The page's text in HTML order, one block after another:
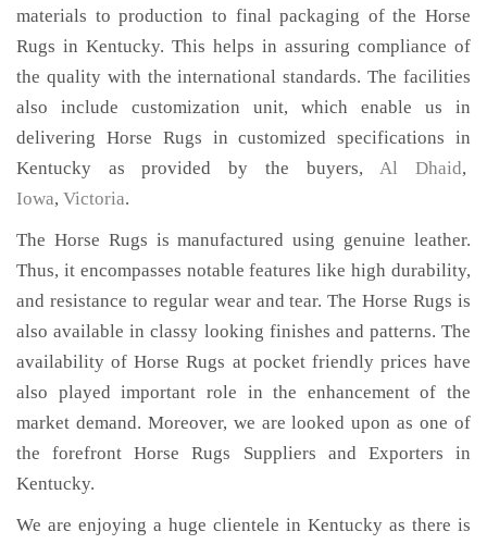
materials to production to final packaging of the Horse
Rugs in Kentucky. This helps in assuring compliance of
the quality with the international standards. The facilities
also include customization unit, which enable us in
delivering Horse Rugs in customized specifications in
Kentucky as provided by the buyers,Al Dhaid,
Iowa, Victoria.
The Horse Rugs is manufactured using genuine leather.
Thus, it encompasses notable features like high durability,
and resistance to regular wear and tear. The Horse Rugs is
also available in classy looking finishes and patterns. The
availability of Horse Rugs at pocket friendly prices have
also played important role in the enhancement of the
market demand. Moreover, we are looked upon as one of
the forefront Horse Rugs Suppliers and Exporters in
Kentucky.
We are enjoying a huge clientele in Kentucky as there is